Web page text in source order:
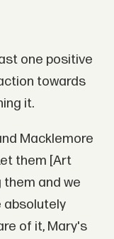
one positive
towards
it.
Macklemore
them [Art
and we
absolutely
of it, Mary's